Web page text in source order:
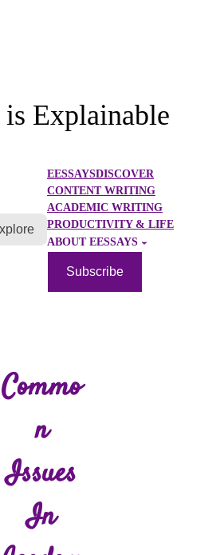
Explainable
EESSAYSDISCOVER
CONTENT WRITING
ACADEMIC WRITING
PRODUCTIVITY & LIFE
ABOUT EESSAYS
Subscribe
Commo
N
Issues
In